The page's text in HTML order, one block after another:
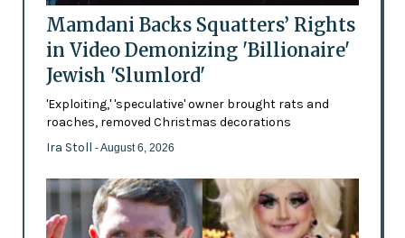
Mamdani Backs Squatters’ Rights
in Video Demonizing 'Billionaire'
Jewish 'Slumlord'
'Exploiting,' 'speculative' owner brought rats and
roaches, removed Christmas decorations
Ira Stoll - August 6, 2026